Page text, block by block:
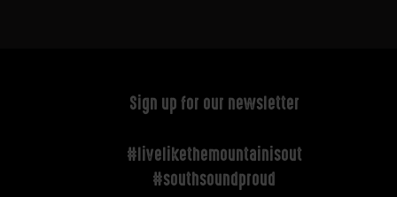
Sign up for our newsletter
#livelikethemountainisout
#southsoundproud